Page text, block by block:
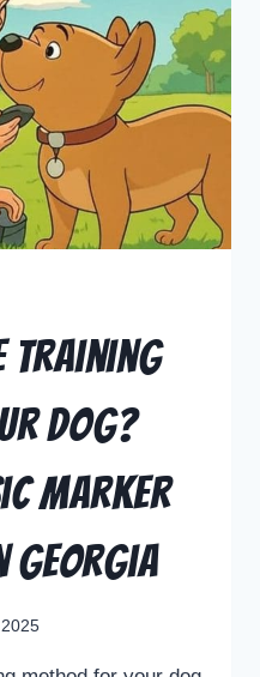
Training
Dog?
Marker